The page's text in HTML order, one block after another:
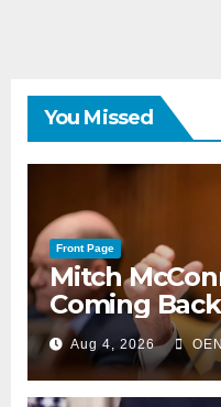
You Missed
Front Page
Mitch
Coming
Aug 4, 2026 OEN